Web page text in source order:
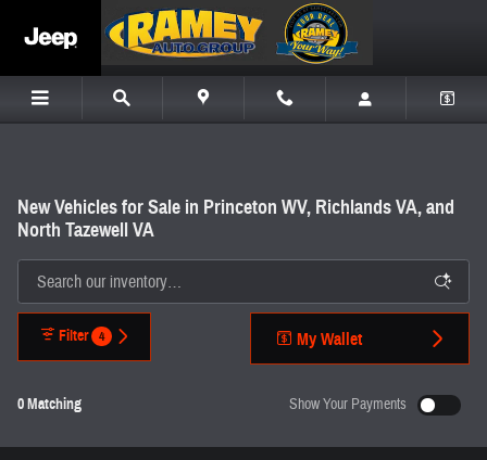
New Vehicles for Sale in Princeton WV, Richlands VA, and
North Tazewell VA
0 Matching
Filter 4 My Wallet
Show Your Payments